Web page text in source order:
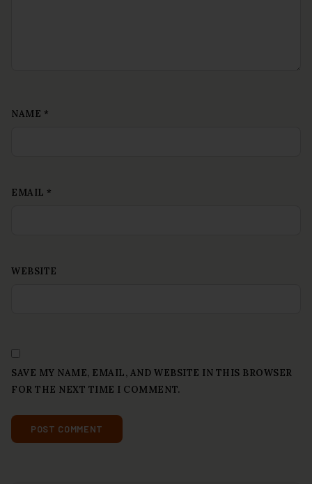
NAME *
EMAIL *
WEBSITE
SAVE MY NAME, EMAIL, AND WEBSITE IN THIS BROWSER
FOR THE NEXT TIME I COMMENT.